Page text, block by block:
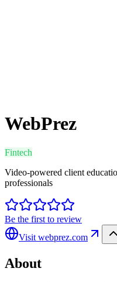
WebPrez
Fintech
Video-powered client
professionals
Be the first to review
Visit webprez.com
About